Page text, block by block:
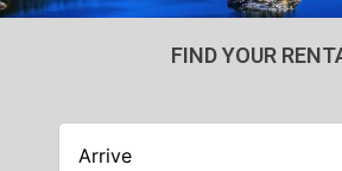
FIND YOUR
Arrive